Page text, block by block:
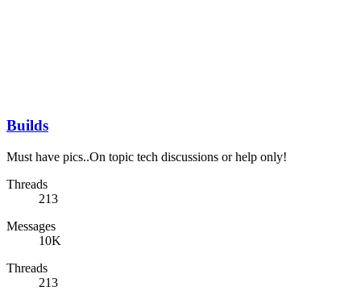
Builds
Must have pics..On topic tech discussions or help only!
Threads
213
Messages
10K
Threads
213